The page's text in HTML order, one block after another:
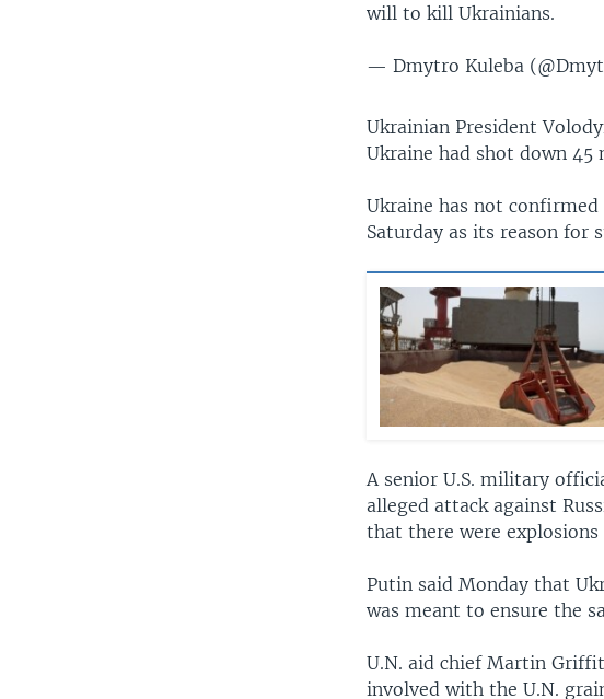
will to kill Ukrainians.
— Dmytro Kuleba
Ukrainian President
Ukraine had shot down 45
Ukraine has not
Saturday as its reason for
A senior U.S. military
alleged attack against
that there were
Putin said Monday that
was meant to ensure the
U.N. aid chief Martin
involved with the U.N.